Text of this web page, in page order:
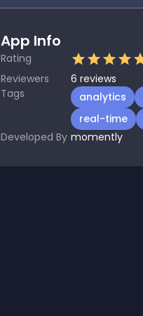
App Info
Rating
Reviewers
6 reviews
Tags
analytics
real-time
Developed By momently